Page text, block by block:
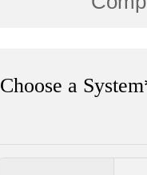
Choose a